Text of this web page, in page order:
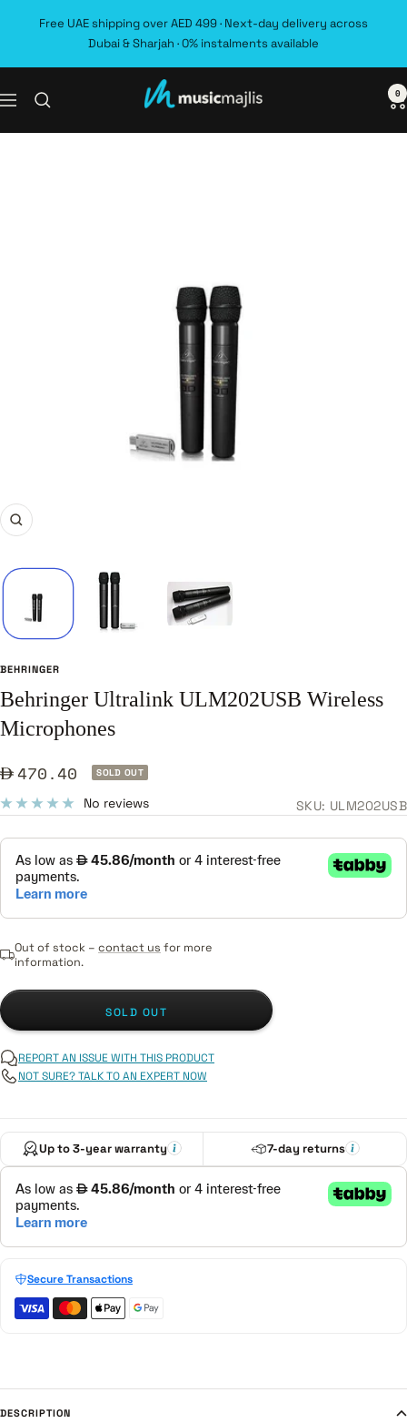
Free UAE shipping over AED 499 · Next-day delivery across
Dubai & Sharjah · 0% instalments available
Navigation MusicMajlis 0
Zoom
BEHRINGER
Behringer Ultralink ULM202USB Wireless
Microphones
Sale470.40 SOLD OUT
No reviews SKU: ULM202USB
Out of stock – contact us for more
information.
SOLD OUT
REPORT AN ISSUE WITH THIS PRODUCT
NOT SURE? TALK TO AN EXPERT NOW
Up to 3-year warranty 7-day returns
Secure Transactions
DESCRIPTION